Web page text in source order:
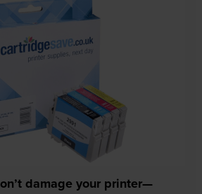
damage your printer—